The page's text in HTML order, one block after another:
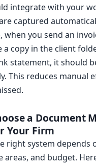
integrate with your
captured
when you send an
copy in the client
statement, it should
This reduces manual
a Document
Your Firm
right system depends
areas, and budget.